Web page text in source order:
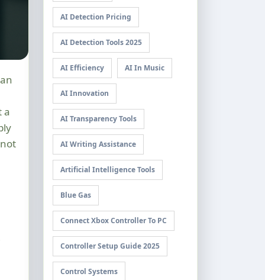
a
not
AI Detection Pricing
AI Detection Tools 2025
AI Efficiency AI In Music
AI Innovation
AI Transparency Tools
AI Writing Assistance
Artificial Intelligence Tools
Blue Gas
Connect Xbox Controller To PC
Controller Setup Guide 2025
Control Systems